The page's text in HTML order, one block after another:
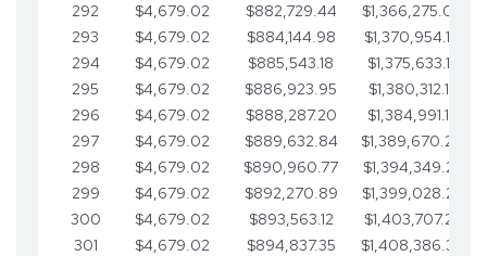
292
$4,679.02 $882,729.44 $1,366,275.08
293
$4,679.02 $884,144.98 $1,370,954.10
294
$4,679.02 $885,543.18 $1,375,633.13
295
$4,679.02 $886,923.95 $1,380,312.15
296
$4,679.02 $888,287.20 $1,384,991.18
297
$4,679.02 $889,632.84 $1,389,670.20
298
$4,679.02 $890,960.77
$1,394,349.22
299
$4,679.02 $892,270.89 $1,399,028.25
300
$4,679.02 $893,563.12 $1,403,707.27
301
$4,679.02 $894,837.35 $1,408,386.30